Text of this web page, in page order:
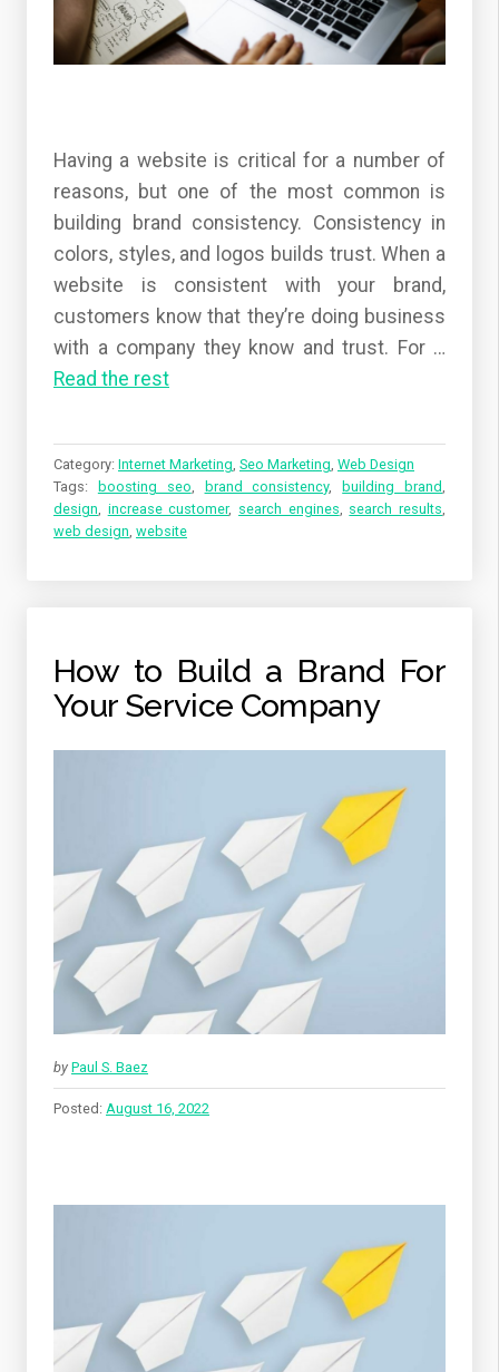
Having a website is critical for a number of
reasons, but one of the most common is
building brand consistency. Consistency in
colors, styles, and logos builds trust. When a
website is consistent with your brand,
customers know that they’re doing business
with a company they know and trust. For …
Read the rest
Category: Internet Marketing, Seo Marketing, Web Design
Tags:
boosting seo, brand consistency, building brand,
design, increase customer, search engines, search results,
web design, website
How to Build a Brand For
Your Service Company
by Paul S. Baez
Posted: August 16, 2022